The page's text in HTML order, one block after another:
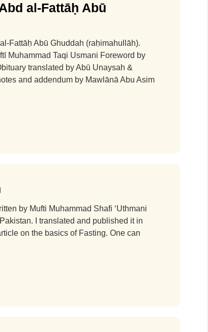
al-Fattāḥ Abū
Fattāḥ Abū Ghuddah (raḥimahullāh).
Muhammad Taqi Usmani Foreword by
translated by Abū Unaysah &
and addendum by Mawlānā Abu Asim
by Mufti Muhammad Shafi ‘Uthmani
I translated and published it in
on the basics of Fasting. One can